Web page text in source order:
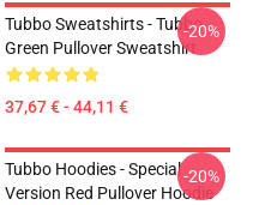
Tubbo Sweatshirts - Tubbo
Green Pullover Sweatshirt
37,67 € - 44,11 €
-20%
Tubbo Hoodies - Special
Version Red Pullover Hoodie
-20%